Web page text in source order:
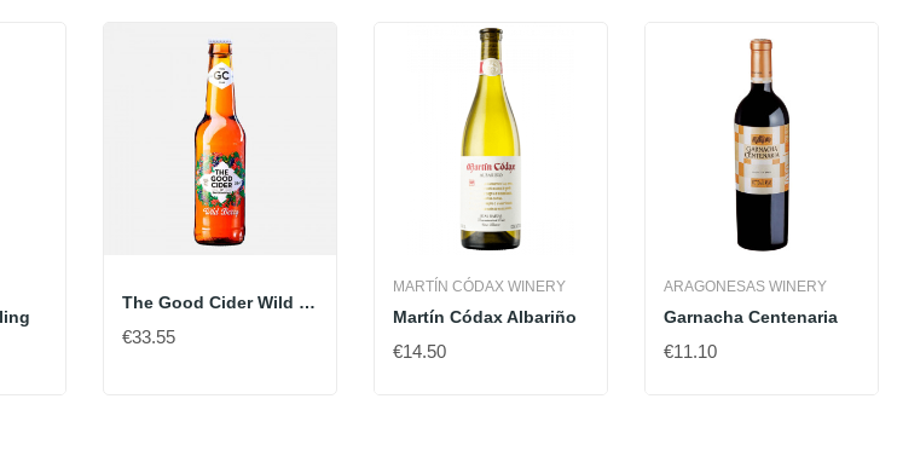
The Good Cider Wild Berry 33cl
€33.55
MARTÍN CÓDAX WINERY
Martín Códax Albariño
€14.50
ARAGONESAS WINERY
Garnacha Centenaria
€11.10